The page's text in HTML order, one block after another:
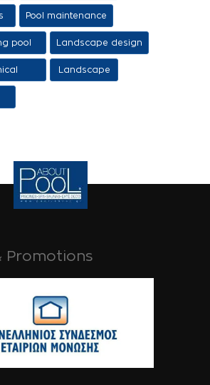
construction
Pool maintenance
pool
Landscape design
Landscape
Promotions